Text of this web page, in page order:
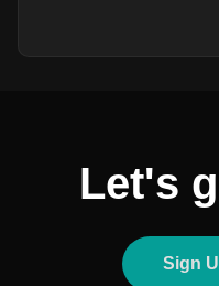
Let's
Sign